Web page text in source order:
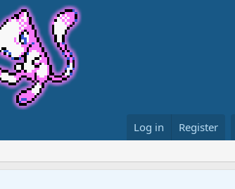
Log in Register